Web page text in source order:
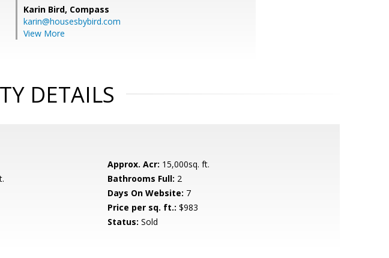
Karin Bird, Compass
karin@housesbybird.com
View More
DETAILS
Approx. Acr: 15,000sq. ft.
Bathrooms Full: 2
Days On Website: 7
Price per sq. ft.: $983
Status: Sold